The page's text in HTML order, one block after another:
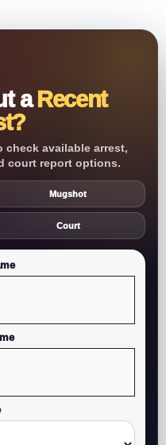
aRecent
check available arrest,
court report options.
Mugshot
Court